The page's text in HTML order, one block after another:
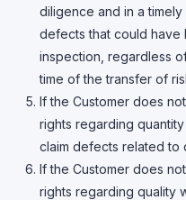
diligence and in a
defects that could
inspection, regardless
time of the transfer of
If the Customer does
rights regarding
claim defects related to
If the Customer does
rights regarding quality